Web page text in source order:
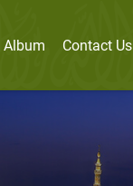
Album Contact Us